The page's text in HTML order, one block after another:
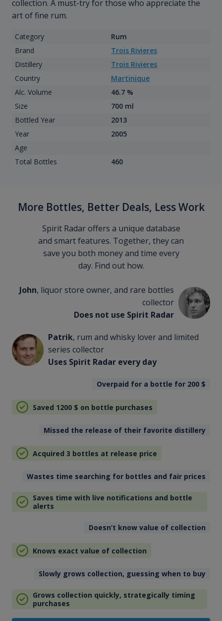
collection. A must-try for those who appreciate the
art of fine rum.
Category
Rum
Brand
Trois Rivieres
Distillery
Trois Rivieres
Country
Martinique
Alc. Volume
46.7 %
Size
700 ml
Bottled Year
2013
Year
2005
Age
Total Bottles
460
More Bottles, Better Deals, Less Work
Spirit Radar offers a unique database
and smart features. Together, they can
save you both money and time every
day. Find out how.
John, liquor store owner, and rare bottles
collector
Does not use Spirit Radar
Patrik, rum and whisky lover and limited
series collector
Uses Spirit Radar every day
Overpaid for a bottle for 200 $
Saved 1200 $ on bottle purchases
Missed the release of their favorite distillery
Acquired 3 bottles at release price
Wastes time searching for bottles and fair prices
Saves time with live notifications and bottle
alerts
Doesn’t know value of collection
Knows exact value of collection
Slowly grows collection, guessing when to buy
Grows collection quickly, strategically timing
purchases